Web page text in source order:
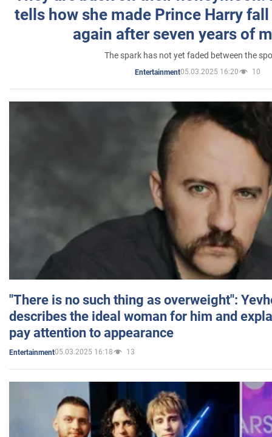
tells how she made Prince Harry
again after seven years of
The spark has not yet faded between the
Entertainment05.03.2025 16:20 10
"There is no such thing as overweight":
describes the ideal woman for him and
pay attention to appearance
Entertainment05.03.2025 16:18 13